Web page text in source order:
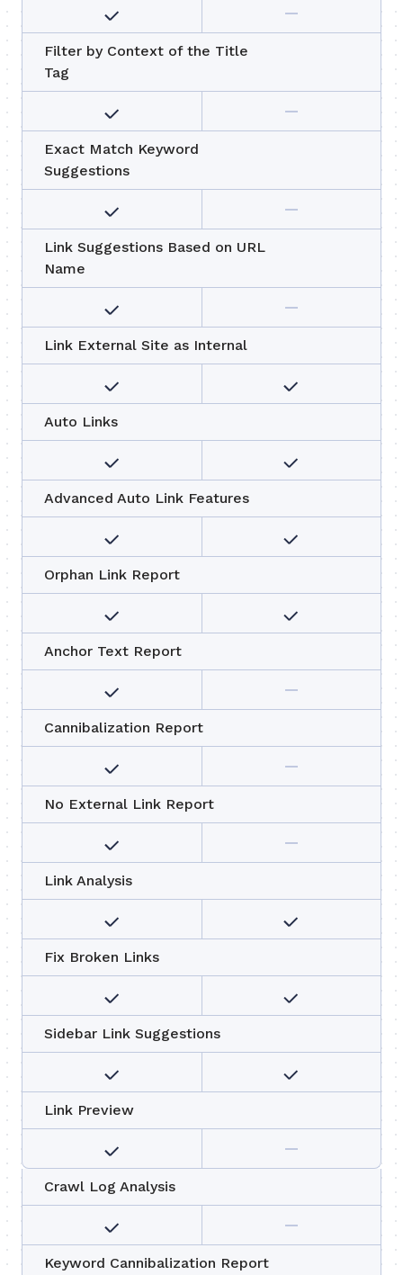
Filter by Context of the Title
Tag
Exact Match Keyword
Suggestions
Link Suggestions Based on URL
Name
Link External Site as Internal
Auto Links
Advanced Auto Link Features
Orphan Link Report
Anchor Text Report
Cannibalization Report
No External Link Report
Link Analysis
Fix Broken Links
Sidebar Link Suggestions
Link Preview
Crawl Log Analysis
Keyword Cannibalization Report